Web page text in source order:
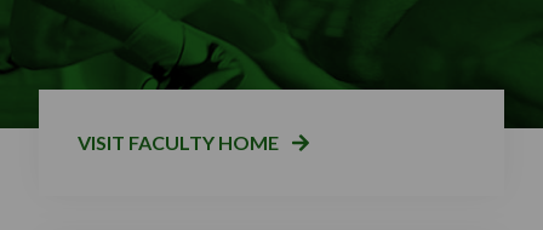
VISIT FACULTY HOME